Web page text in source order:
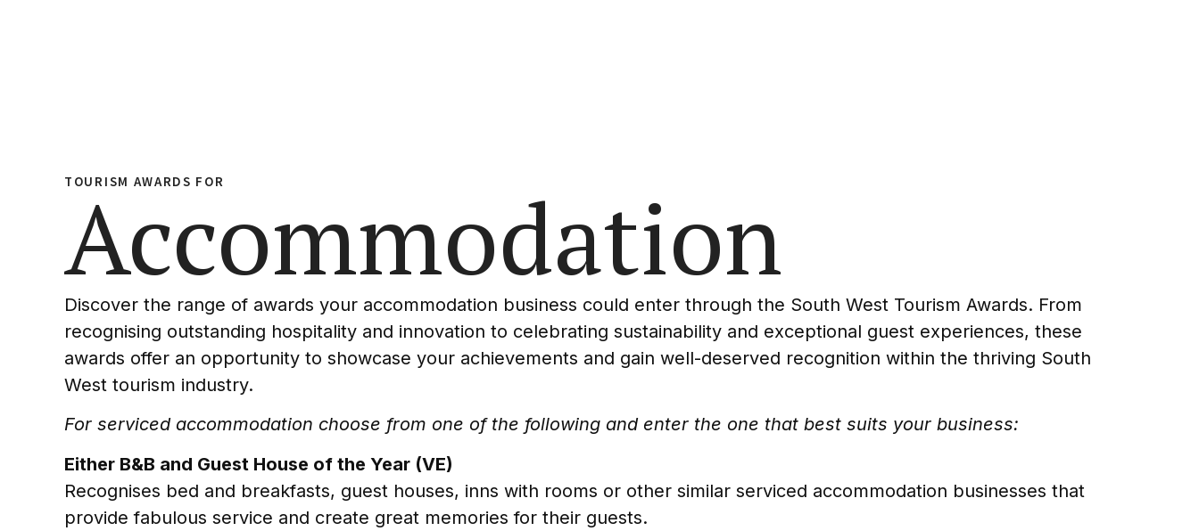
TOURISM AWARDS FOR
Accommodation
Discover the range of awards your accommodation business could enter through the South West Tourism Awards. From
recognising outstanding hospitality and innovation to celebrating sustainability and exceptional guest experiences, these
awards offer an opportunity to showcase your achievements and gain well-deserved recognition within the thriving South
West tourism industry.
For serviced accommodation choose from one of the following and enter the one that best suits your business:
Either B&B and Guest House of the Year (VE)
Recognises bed and breakfasts, guest houses, inns with rooms or other similar serviced accommodation businesses that
provide fabulous service and create great memories for their guests.